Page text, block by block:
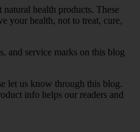
health products. These
your health, not to treat, cure,
and service marks on this blog
let us know through this blog.
info helps our readers and